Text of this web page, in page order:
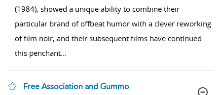
(1984), showed a unique ability to combine their
particular brand of offbeat humor with a clever reworking
of film noir, and their subsequent films have continued
this penchant...
Free Association and Gummo